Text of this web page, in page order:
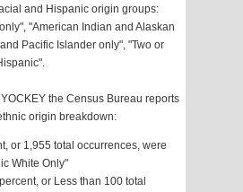
and Hispanic origin groups:
"American Indian and Alaskan
Pacific Islander only", "Two or
the Census Bureau reports
origin breakdown:
or 1,955 total occurrences, were
White Only"
or Less than 100 total